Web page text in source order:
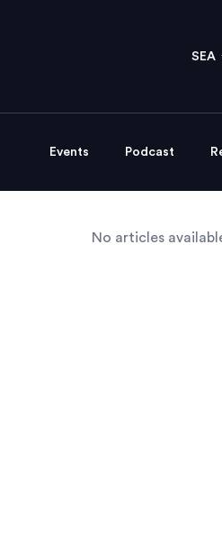
SEA
Events Podcast
No articles